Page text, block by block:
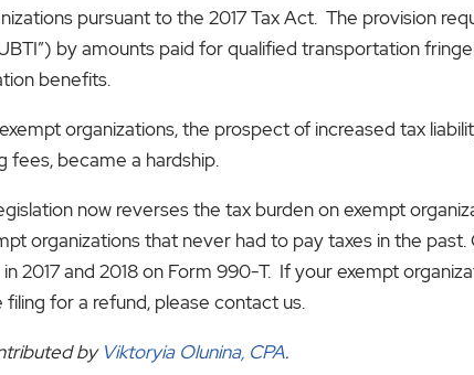
pursuant to the 2017 Tax Act. The provision
by amounts paid for qualified transportation
benefits.
organizations, the prospect of increased tax
fees, became a hardship.
now reverses the tax burden on exempt
organizations that never had to pay taxes in the
2017 and 2018 on Form 990-T. If your exempt
filing for a refund, please contact us.
by Viktoryia Olunina, CPA.